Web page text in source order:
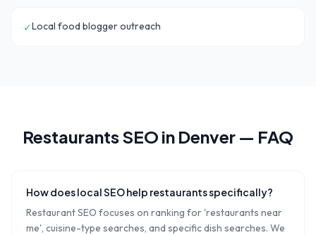
✓Local food blogger outreach
RestaurantsSEO in Denver — FAQ
How does local SEO help restaurants specifically?
Restaurant SEO focuses on ranking for 'restaurants near
me', cuisine-type searches, and specific dish searches. We